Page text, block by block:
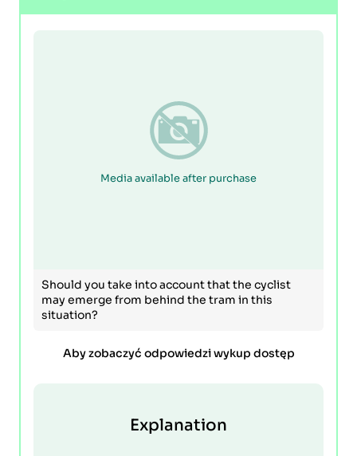
Media available after purchase
Should you take into account that the cyclist
may emerge from behind the tram in this
situation?
Aby zobaczyć odpowiedzi wykup dostęp
Explanation